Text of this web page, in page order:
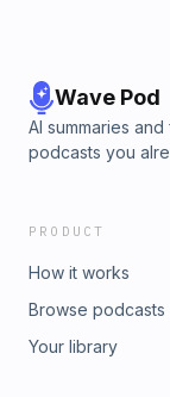
Wave Pod
AI summaries
podcasts you
PRODUCT
How it works
Browse podcasts
Your library